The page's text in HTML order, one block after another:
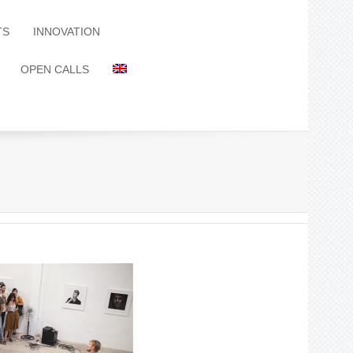
INNOVATION
OPEN CALLS